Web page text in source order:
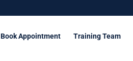
Book Appointment Training Team